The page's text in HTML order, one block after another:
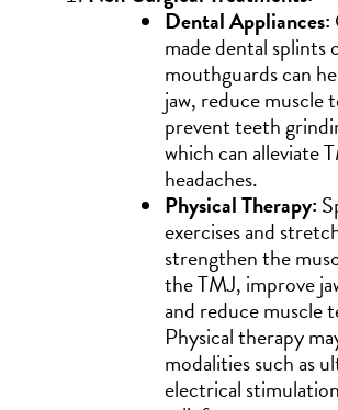
Dental Appliances:
made dental splints
mouthguards can
jaw, reduce muscle
prevent teeth
which can alleviate
headaches.
Physical Therapy:
exercises and
strengthen the
the TMJ, improve
and reduce muscle
Physical therapy
modalities such as
electrical